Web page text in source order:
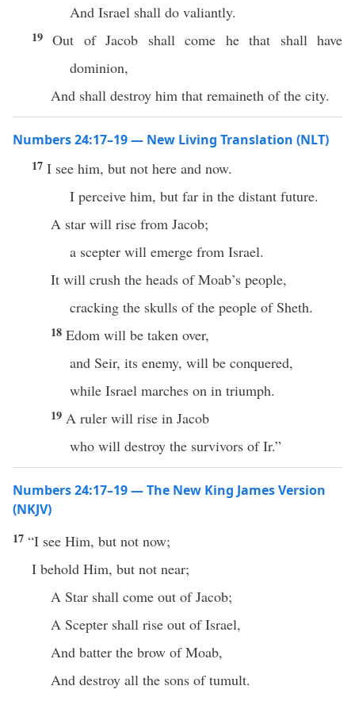
And Israel shall do valiantly.
19Out of Jacob shall come he that shall have
dominion,
And shall destroy him that remaineth of the city.
Numbers 24:17–19 — New Living Translation (NLT)
17 I see him, but not here and now.
I perceive him, but far in the distant future.
A star will rise from Jacob;
a scepter will emerge from Israel.
It will crush the heads of Moab’s people,
cracking the skulls of the people of Sheth.
18 Edom will be taken over,
and Seir, its enemy, will be conquered,
while Israel marches on in triumph.
19 A ruler will rise in Jacob
who will destroy the survivors of Ir.”
Numbers 24:17–19 — The New King James Version
(NKJV)
17 “I see Him, but not now;
I behold Him, but not near;
A Star shall come out of Jacob;
A Scepter shall rise out of Israel,
And batter the brow of Moab,
And destroy all the sons of tumult.